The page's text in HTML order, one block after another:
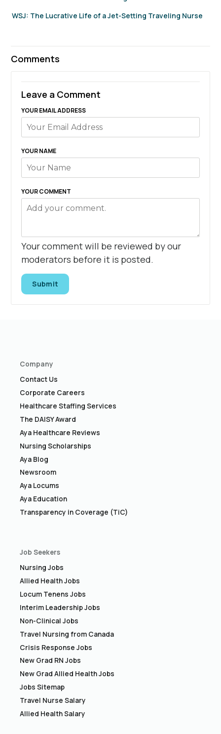
WSJ: The Lucrative Life of a Jet-Setting Traveling Nurse
Comments
Leave a Comment
YOUR EMAIL ADDRESS
YOUR NAME
YOUR COMMENT
Your comment will be reviewed by our
moderators before it is posted.
Submit
Company
Contact Us
Corporate Careers
Healthcare Staffing Services
The DAISY Award
Aya Healthcare Reviews
Nursing Scholarships
Aya Blog
Newsroom
Aya Locums
Aya Education
Transparency in Coverage (TiC)
Job Seekers
Nursing Jobs
Allied Health Jobs
Locum Tenens Jobs
Interim Leadership Jobs
Non-Clinical Jobs
Travel Nursing from Canada
Crisis Response Jobs
New Grad RN Jobs
New Grad Allied Health Jobs
Jobs Sitemap
Travel Nurse Salary
Allied Health Salary